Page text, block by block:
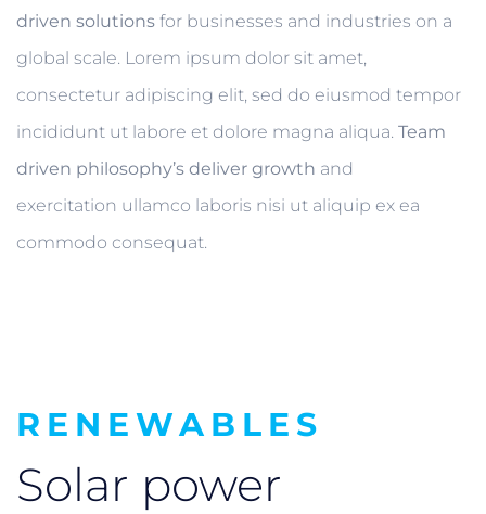
driven solutions for businesses and industries on a
global scale. Lorem ipsum dolor sit amet,
consectetur adipiscing elit, sed do eiusmod tempor
incididunt ut labore et dolore magna aliqua. Team
driven philosophy’s deliver growth and
exercitation ullamco laboris nisi ut aliquip ex ea
commodo consequat.
RENEWABLES
Solar power